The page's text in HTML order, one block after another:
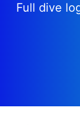
Full dive